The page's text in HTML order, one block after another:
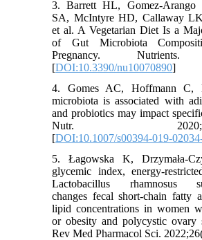
3. Barrett HL, Gomez-Arango
SA, McIntyre HD, Callaway
et al. A Vegetarian Diet Is a
of Gut Microbiota
Pregnancy. Nutrients.
[DOI:10.3390/nu10070890]
4. Gomes AC, Hoffmann C,
microbiota is associated with
and probiotics may impact
Nutr.
[DOI:10.1007/s00394-019-
5. Łagowska K, Drzymała-
glycemic index, energy-
Lactobacillus rhamnosus
changes fecal short-chain fatty
lipid concentrations in women
or obesity and polycystic ovary
Rev Med Pharmacol Sci.